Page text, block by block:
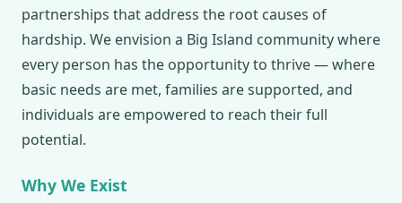
partnerships that address the root causes of
hardship. We envision a Big Island community where
every person has the opportunity to thrive — where
basic needs are met, families are supported, and
individuals are empowered to reach their full
potential.
Why We Exist